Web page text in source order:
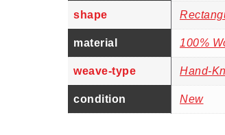
shape
material 100%
weave-type Hand-
condition New